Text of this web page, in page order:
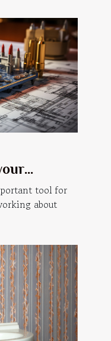
tool for
about